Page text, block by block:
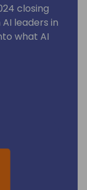
closing
leaders in
what AI